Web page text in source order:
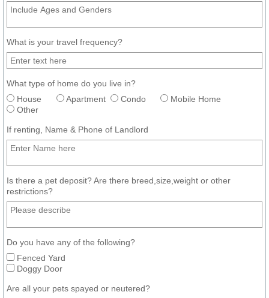
What is your travel frequency?
What type of home do you live in?
House
Apartment Condo
Mobile Home
Other
If renting, Name & Phone of Landlord
Is there a pet deposit? Are there breed,size,weight or other
restrictions?
Do you have any of the following?
Fenced Yard
Doggy Door
Are all your pets spayed or neutered?